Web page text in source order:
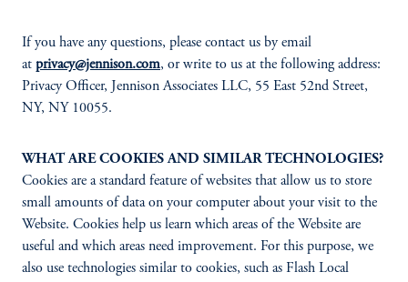
If you have any questions, please contact us by email
at privacy@jennison.com, or write to us at the following address:
Privacy Officer, Jennison Associates LLC, 55 East 52nd Street,
NY, NY 10055.
WHAT ARE COOKIES AND SIMILAR TECHNOLOGIES?
Cookies are a standard feature of websites that allow us to store
small amounts of data on your computer about your visit to the
Website. Cookies help us learn which areas of the Website are
useful and which areas need improvement. For this purpose, we
also use technologies similar to cookies, such as Flash Local